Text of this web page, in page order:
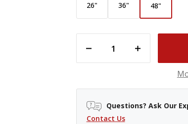
26" 36" 48"
DECREASE QUANTITY OF WESTCOTT RAPID BOX SWITCH OCTA-L SOFTBOX - 48" INCREASE QUANTITY OF WESTCOTT RAPID BOX SWITCH OCTA-L SOFTBOX - 48"
Questions? Ask Our
Contact Us